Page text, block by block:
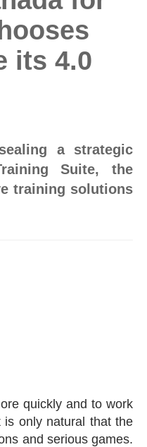
its 4.0
a strategic
Suite, the
training solutions
quickly and to work
only natural that the
and serious games.